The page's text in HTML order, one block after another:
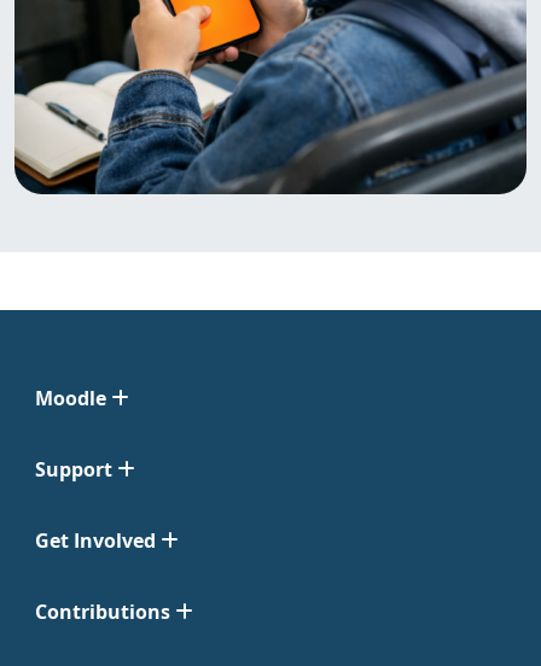
Moodle
Support
Get Involved
Contributions